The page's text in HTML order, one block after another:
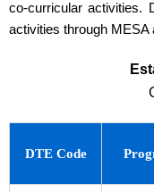
co-curricular activities.
activities through MESA
DTE Code